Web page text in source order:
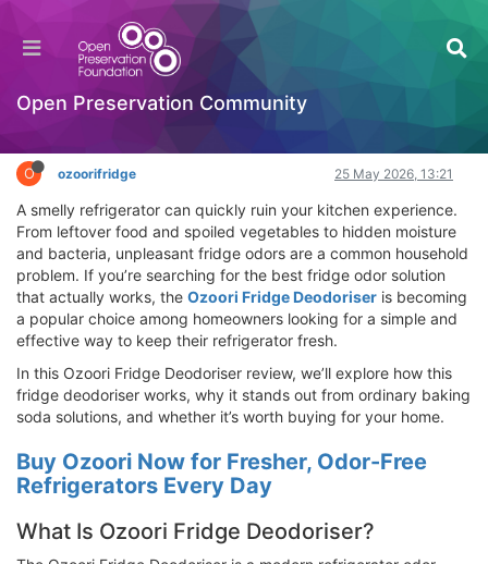
Open Preservation Community
Ozoori Fridge Deodoriser Review – Best Fridge
Odor Solution That Really Works
Hackathon
O ozoorifridge 25 May 2026, 13:21
A smelly refrigerator can quickly ruin your kitchen experience.
From leftover food and spoiled vegetables to hidden moisture
and bacteria, unpleasant fridge odors are a common household
problem. If you’re searching for the best fridge odor solution
that actually works, the Ozoori Fridge Deodoriser is becoming
a popular choice among homeowners looking for a simple and
effective way to keep their refrigerator fresh.
In this Ozoori Fridge Deodoriser review, we’ll explore how this
fridge deodoriser works, why it stands out from ordinary baking
soda solutions, and whether it’s worth buying for your home.
Buy Ozoori Now for Fresher, Odor-Free
Refrigerators Every Day
What Is Ozoori Fridge Deodoriser?